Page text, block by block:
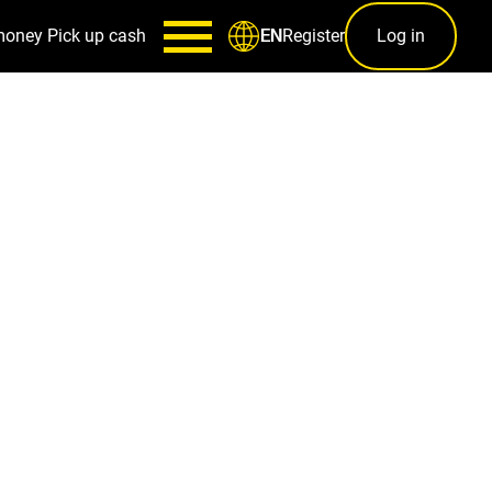
Pick up cash ENRegister Log in